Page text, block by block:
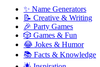
✨ Name Generators
📝 Creative & Writing
🎉 Party Games
🎲 Games & Fun
😂 Jokes & Humor
📚 Facts & Knowledge